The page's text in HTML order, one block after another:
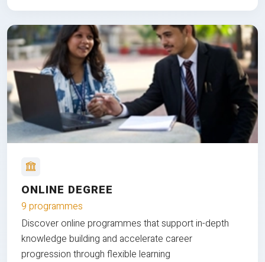
ONLINE DEGREE
9 programmes
Discover online programmes that support in-depth
knowledge building and accelerate career
progression through flexible learning